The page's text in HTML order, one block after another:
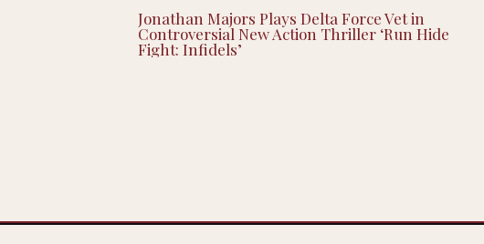
Jonathan Majors Plays Delta Force Vet in
Controversial New Action Thriller ‘Run Hide
Fight: Infidels’